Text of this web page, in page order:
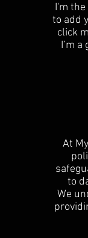
I'm
to add
click
I’m
At
to
We